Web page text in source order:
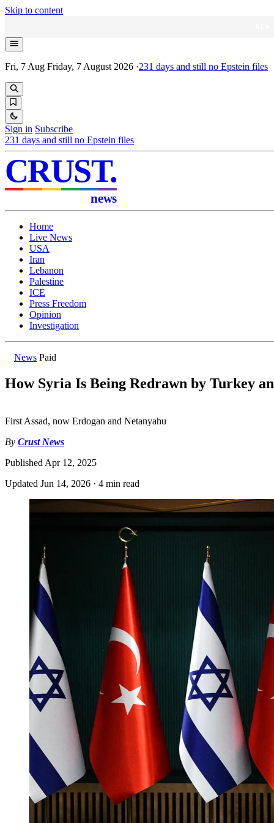
Skip to content
Fri, 7 Aug Friday, 7 August 2026 ·231 days and still no Epstein files
Sign in Subscribe
231 days and still no Epstein files
CRUST.
news
Home
Live News
USA
Iran
Lebanon
Palestine
ICE
Press Freedom
Opinion
Investigation
News Paid
How Syria Is Being Redrawn by Turkey
First Assad, now Erdogan and Netanyahu
By Crust News
Published Apr 12, 2025
Updated Jun 14, 2026 · 4 min read